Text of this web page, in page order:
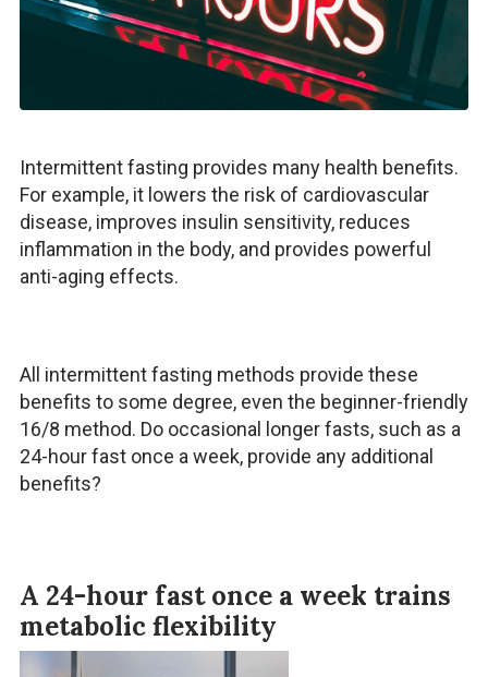
Intermittent fasting provides many health benefits.
For example, it lowers the risk of cardiovascular
disease, improves insulin sensitivity, reduces
inflammation in the body, and provides powerful
anti-aging effects.
All intermittent fasting methods provide these
benefits to some degree, even the beginner-friendly
16/8 method. Do occasional longer fasts, such as a
24-hour fast once a week, provide any additional
benefits?
A 24-hour fast once a week trains
metabolic flexibility